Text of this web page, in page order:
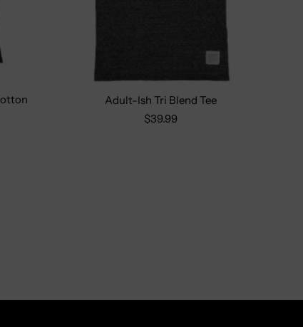
Size: S M L XL 2X
Adult-Ish Tri Blend Tee
$39.99